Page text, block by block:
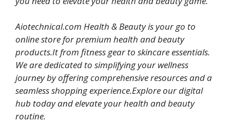
Aiotechnical.com Health & Beauty is your go to
online store for premium health and beauty
products.It from fitness gear to skincare essentials.
We are dedicated to simplifying your wellness
journey by offering comprehensive resources and a
seamless shopping experience.Explore our digital
hub today and elevate your health and beauty
routine.